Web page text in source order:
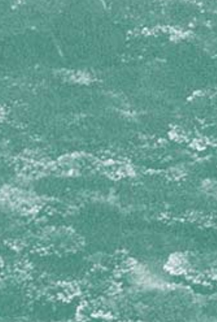
COELOSPHAERIDAE
Lissodendoryx colombiensis
CRAMBEIDAE
DESMACELLIDAE
Neofibularia nolitangere
DESMACIDIDAE
Desmapsamma anchorata
DICTYODENDRILLIDAE
Svenzea zeai
DICTYONELLIDAE
Scopalina ruetzleri
GEODIIDAE
Geodia neptuni
IOTROCHOTIDAE
Iotrochota birotulata
IRCINIIDAE
Ircinia campana
Ircinia felix
Ircinia species 1
Ircinia species 2
Ircinia strobilina
MICROCIONIDAE
Clathria virgultosa
Pandaros acanthifolium
MYCALIDAE
Mycale laevis
Mycale laxissima